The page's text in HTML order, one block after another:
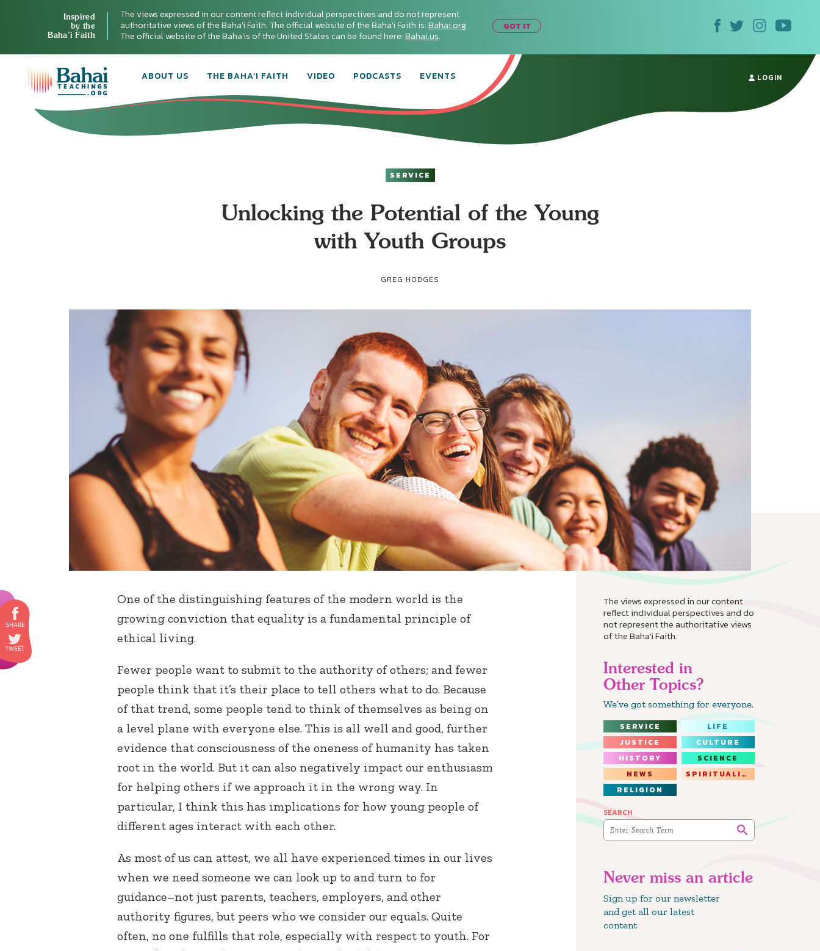
Inspired
by the
Baha’i Faith
The views expressed in our content reflect individual perspectives and do not represent
authoritative views of the Baha'i Faith. The official website of the Baha'i Faith is:Bahai.org.
The official website of the Baha'is of the United States can be found here:Bahai.us.
GOT IT
ABOUT US THE BAHA’I FAITH VIDEO PODCASTS EVENTS LOGIN
SERVICE
Unlocking the Potential of the Young
with Youth Groups
GREG HODGES
The views expressed in our content
reflect individual perspectives and do
not represent the authoritative views
of the Baha'i Faith.
Interested in
Other Topics?
We’ve got something for everyone.
SERVICE
LIFE
JUSTICE
CULTURE
HISTORY
SCIENCE
NEWS
SPIRITUALITY
RELIGION
SEARCH
Never miss an article
Sign up for our newsletter
and get all our latest
content
One of the distinguishing features of the modern world is the
growing conviction that equality is a fundamental principle of
ethical living.
Fewer people want to submit to the authority of others; and fewer
people think that it’s their place to tell others what to do. Because
of that trend, some people tend to think of themselves as being on
a level plane with everyone else. This is all well and good, further
evidence that consciousness of the oneness of humanity has taken
root in the world. But it can also negatively impact our enthusiasm
for helping others if we approach it in the wrong way. In
particular, I think this has implications for how young people of
different ages interact with each other.
As most of us can attest, we all have experienced times in our lives
when we need someone we can look up to and turn to for
guidance–not just parents, teachers, employers, and other
authority figures, but peers who we consider our equals. Quite
often, no one fulfills that role, especially with respect to youth. For